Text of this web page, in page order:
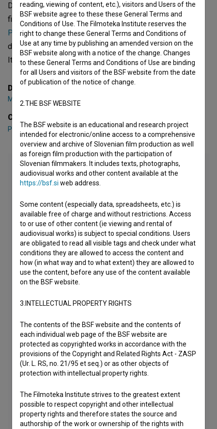
Dobra mačka is the 11th episode of the 1st season of the
fictional seriesNaš vsakdanji kruhek (2014). Featuring
Primož Petkovšek,Andrej Nahtigal,Barbara Žefran . It is
defined as a comedy. It was directed byMarko Naberšnik
It was produced byPerfo.
Director
Marko Naberšnik
Cast
Primož Petkovšek,Andrej Nahtigal,Barbara Žefran
reading, viewing of content, etc.), visitors and Users of the
BSF website agree to these these General Terms and
Conditions of Use. The Filmoteka Institute reserves the
right to change these General Terms and Conditions of
Use at any time by publishing an amended version on the
BSF website along with a notice of the change. Changes
to these General Terms and Conditions of Use are binding
for all Users and visitors of the BSF website from the date
of publication of the notice of change.
2.THE BSF WEBSITE
The BSF website is an educational and research project
intended for electronic/online access to a comprehensive
overview and archive of Slovenian film production as well
as foreign film production with the participation of
Slovenian filmmakers. It includes texts, photographs,
audiovisual works and other content available at the
https://bsf.si web address.
Some content (especially data, spreadsheets, etc.) is
available free of charge and without restrictions. Access
to or use of other content (ie viewing and rental of
audiovisual works) is subject to special conditions. Users
are obligated to read all visible tags and check under what
conditions they are allowed to access the content and
how (in what way and to what extent) they are allowed to
use the content, before any use of the content available
on the BSF website.
3.INTELLECTUAL PROPERTY RIGHTS
The contents of the BSF website and the contents of
each individual web page of the BSF website are
protected as copyrighted works in accordance with the
provisions of the Copyright and Related Rights Act - ZASP
(Ur. L. RS, no. 21/95 et seq.) or as other objects of
protection with intellectual property rights.
The Filmoteka Institute strives to the greatest extent
possible to respect copyright and other intellectual
property rights and therefore states the source and
authorship of the work or ownership of the rights with